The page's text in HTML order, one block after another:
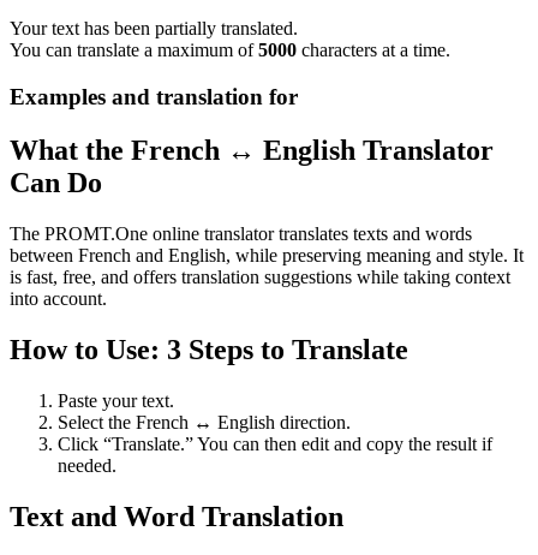
Your text has been partially translated.
You can translate a maximum of5000 characters at a time.
Examples and translation for
What the French ↔ English Translator
Can Do
The PROMT.One online translator translates texts and words
between French and English, while preserving meaning and style. It
is fast, free, and offers translation suggestions while taking context
into account.
How to Use: 3 Steps to Translate
Paste your text.
Select the French ↔ English direction.
Click “Translate.” You can then edit and copy the result if
needed.
Text and Word Translation